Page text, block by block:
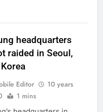
headquarters
raided in Seoul,
Editor
10 years
1 mins